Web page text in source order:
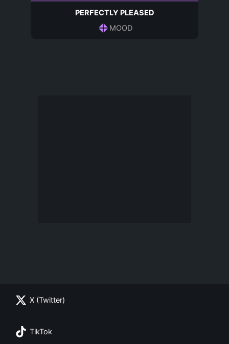
PERFECTLY PLEASED
MOOD
X (Twitter)
TikTok